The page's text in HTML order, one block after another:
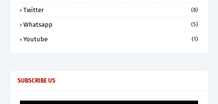
Twitter (8)
Whatsapp (5)
Youtube (1)
SUBSCRIBE US